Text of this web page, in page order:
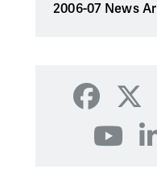
2006-07 News
X